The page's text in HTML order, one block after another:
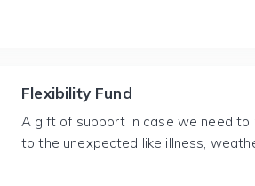
Flexibility Fund
A gift of support in case we need to
to the unexpected like illness,